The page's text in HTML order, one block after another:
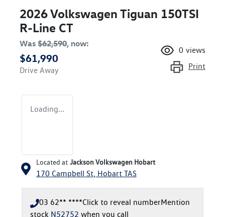
2026 Volkswagen Tiguan 150TSI
R-Line CT
Was $62,590, now:
$61,990
Drive Away
0 views
Print
Loading...
Located at Jackson Volkswagen Hobart
170 Campbell St, Hobart TAS
03 62** ****Click to reveal numberMention
stock N52752 when you call